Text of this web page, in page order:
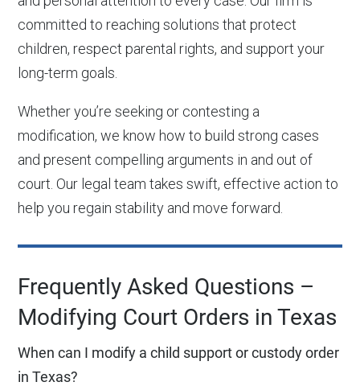
committed to reaching solutions that protect
children, respect parental rights, and support your
long-term goals.
Whether you’re seeking or contesting a
modification, we know how to build strong cases
and present compelling arguments in and out of
court. Our legal team takes swift, effective action to
help you regain stability and move forward.
Frequently Asked Questions –
Modifying Court Orders in Texas
When can I modify a child support or custody order
in Texas?